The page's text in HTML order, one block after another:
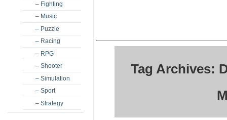
– Fighting
– Music
– Puzzle
– Racing
– RPG
– Shooter
– Simulation
– Sport
– Strategy
Tag Archives: